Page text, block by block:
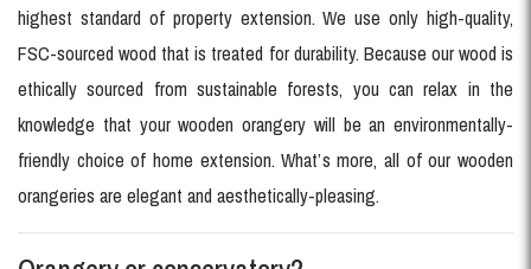
highest standard of property extension. We use only high-quality,
FSC-sourced wood that is treated for durability. Because our wood is
ethically sourced from sustainable forests, you can relax in the
knowledge that your wooden orangery will be an environmentally-
friendly choice of home extension. What’s more, all of our wooden
orangeries are elegant and aesthetically-pleasing.